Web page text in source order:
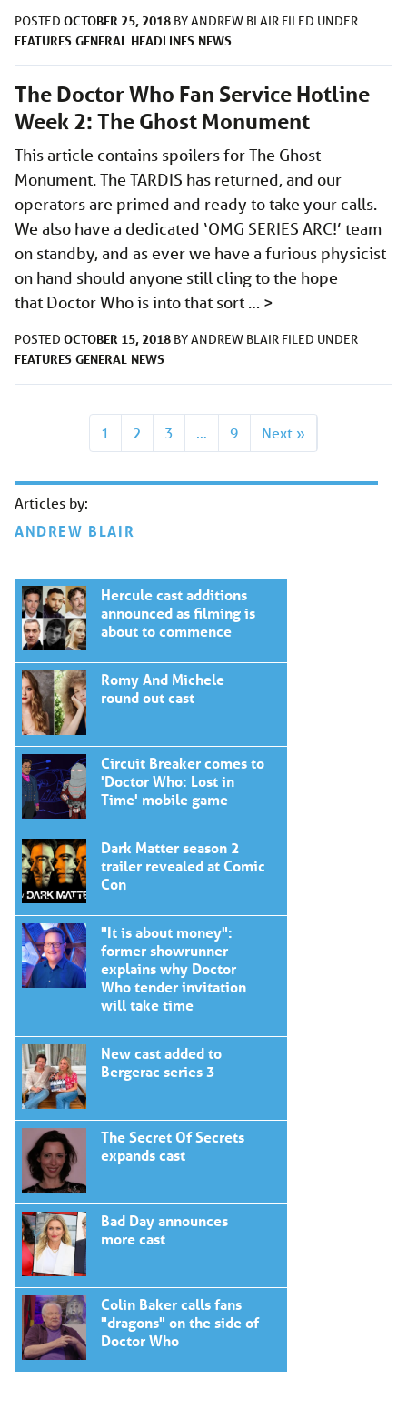
Articles by:
ANDREW BLAIR
POSTED OCTOBER 25, 2018 BYANDREW BLAIR FILED UNDER
FEATURES GENERAL HEADLINES NEWS
The Doctor Who Fan Service Hotline
Week 2: The Ghost Monument
This article contains spoilers for The Ghost
Monument. The TARDIS has returned, and our
operators are primed and ready to take your calls.
We also have a dedicated ‘OMG SERIES ARC!’ team
on standby, and as ever we have a furious physicist
on hand should anyone still cling to the hope
that Doctor Who is into that sort … >
POSTED OCTOBER 15, 2018 BYANDREW BLAIR FILED UNDER
FEATURES GENERAL NEWS
1 2 3 … 9 Next »
Hercule cast additions
announced as filming is
about to commence
Romy And Michele
round out cast
Circuit Breaker comes to
'Doctor Who: Lost in
Time' mobile game
Dark Matter season 2
trailer revealed at Comic
Con
"It is about money":
former showrunner
explains why Doctor
Who tender invitation
will take time
New cast added to
Bergerac series 3
The Secret Of Secrets
expands cast
Bad Day announces
more cast
Colin Baker calls fans
"dragons" on the side of
Doctor Who